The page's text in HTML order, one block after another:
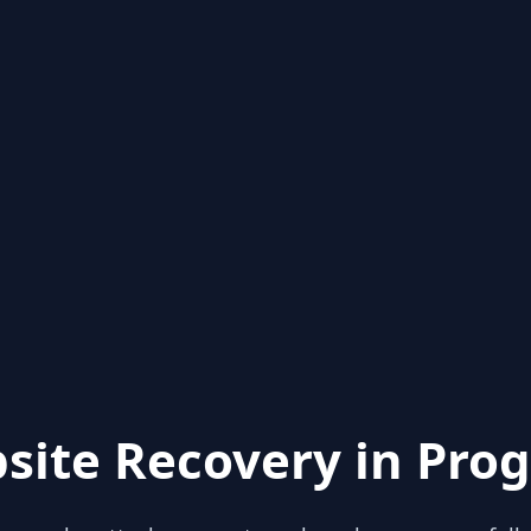
Recovery in